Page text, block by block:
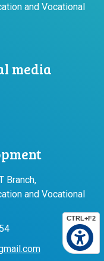
CTRL+F2
and Vocational
media
Branch,
and Vocational